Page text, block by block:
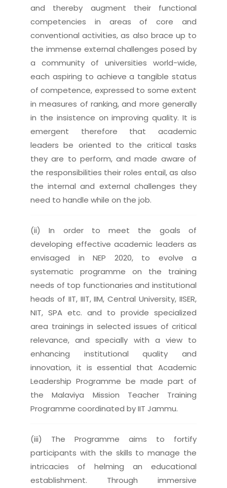
and thereby augment their functional
competencies in areas of core and
conventional activities, as also brace up to
the immense external challenges posed by
a community of universities world-wide,
each aspiring to achieve a tangible status
of competence, expressed to some extent
in measures of ranking, and more generally
in the insistence on improving quality. It is
emergent therefore that academic
leaders be oriented to the critical tasks
they are to perform, and made aware of
the responsibilities their roles entail, as also
the internal and external challenges they
need to handle while on the job.
(ii) In order to meet the goals of
developing effective academic leaders as
envisaged in NEP 2020, to evolve a
systematic programme on the training
needs of top functionaries and institutional
heads of IIT, IIIT, IIM, Central University, IISER,
NIT, SPA etc. and to provide specialized
area trainings in selected issues of critical
relevance, and specially with a view to
enhancing institutional quality and
innovation, it is essential that Academic
Leadership Programme be made part of
the Malaviya Mission Teacher Training
Programme coordinated by IIT Jammu.
(iii) The Programme aims to fortify
participants with the skills to manage the
intricacies of helming an educational
establishment. Through immersive